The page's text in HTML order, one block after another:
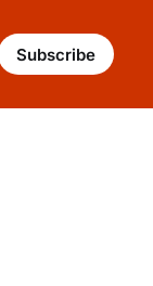
Subscribe